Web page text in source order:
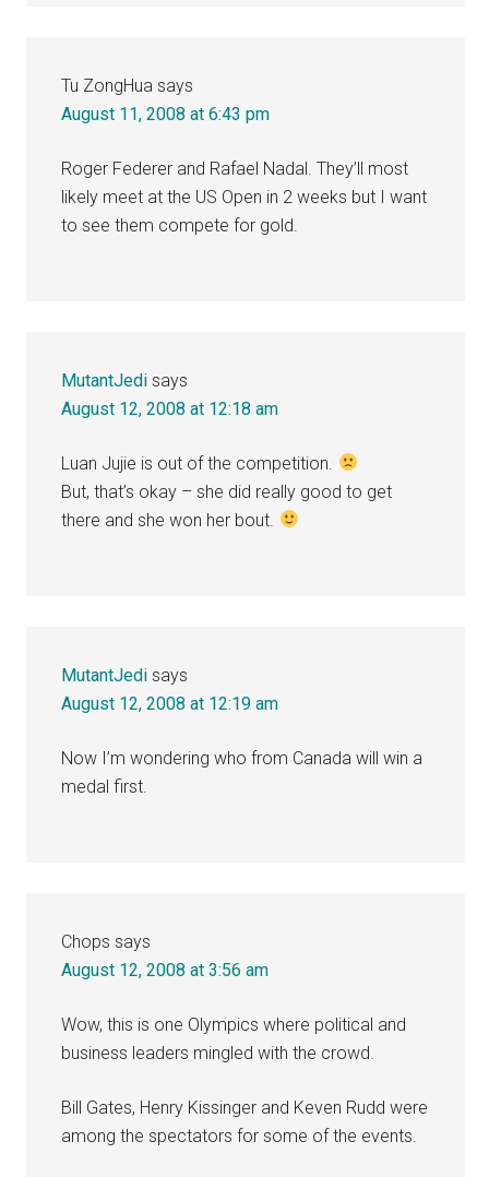
Tu ZongHua says
August 11, 2008 at 6:43 pm
Roger Federer and Rafael Nadal. They’ll most
likely meet at the US Open in 2 weeks but I want
to see them compete for gold.
MutantJedi says
August 12, 2008 at 12:18 am
Luan Jujie is out of the competition.
But, that’s okay – she did really good to get
there and she won her bout.
MutantJedi says
August 12, 2008 at 12:19 am
Now I’m wondering who from Canada will win a
medal first.
Chops says
August 12, 2008 at 3:56 am
Wow, this is one Olympics where political and
business leaders mingled with the crowd.
Bill Gates, Henry Kissinger and Keven Rudd were
among the spectators for some of the events.